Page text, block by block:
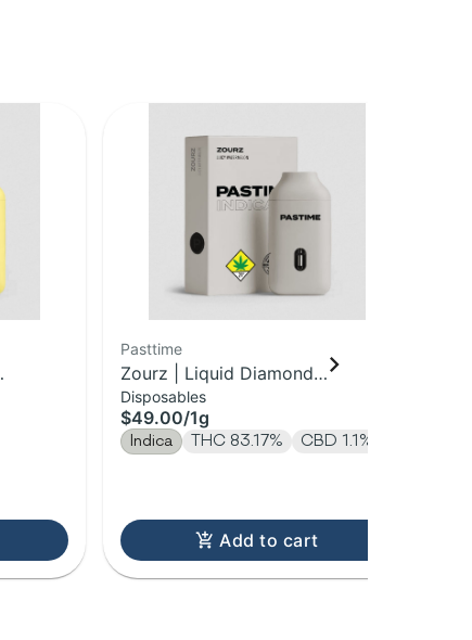
Pasttime
Zourz | Liquid Diamond
Disposable | 1g
Disposables
$49.00/1g
Indica THC 83.17% CBD 1.1%
Add to cart